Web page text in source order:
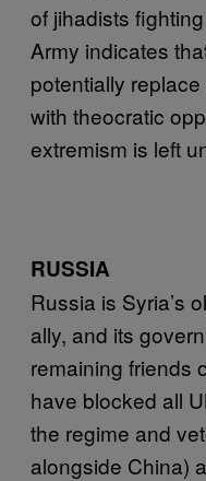
of jihadists
Army indicates
potentially
with theocratic
extremism is left
RUSSIA
Russia is Syria’s
ally, and its
remaining friends
have blocked all
the regime and
alongside China)